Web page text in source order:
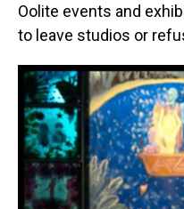
Oolite events and
to leave studios or